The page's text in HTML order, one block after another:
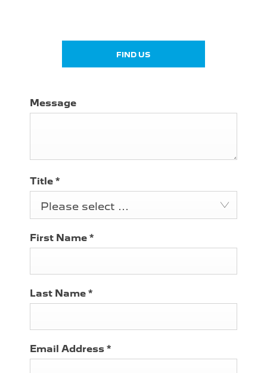
FIND US
Message
Title *
Please select ...
First Name *
Last Name *
Email Address *